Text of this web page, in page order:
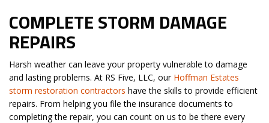
COMPLETE STORM DAMAGE
REPAIRS
Harsh weather can leave your property vulnerable to damage
and lasting problems. At RS Five, LLC, our Hoffman Estates
storm restoration contractors have the skills to provide efficient
repairs. From helping you file the insurance documents to
completing the repair, you can count on us to be there every